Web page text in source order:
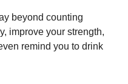
beyond counting
improve your strength,
remind you to drink